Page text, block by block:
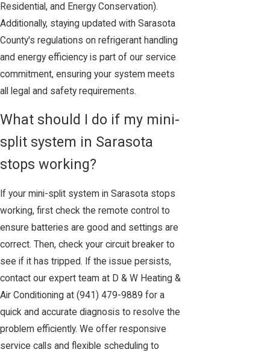
Residential, and Energy Conservation).
Additionally, staying updated with Sarasota
County's regulations on refrigerant handling
and energy efficiency is part of our service
commitment, ensuring your system meets
all legal and safety requirements.
What should I do if my mini-
split system in Sarasota
stops working?
If your mini-split system in Sarasota stops
working, first check the remote control to
ensure batteries are good and settings are
correct. Then, check your circuit breaker to
see if it has tripped. If the issue persists,
contact our expert team at D & W Heating &
Air Conditioning at (941) 479-9889 for a
quick and accurate diagnosis to resolve the
problem efficiently. We offer responsive
service calls and flexible scheduling to